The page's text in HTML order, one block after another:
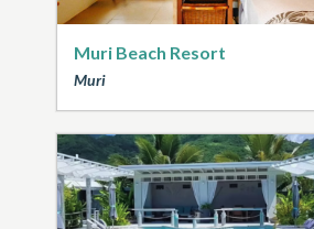
Muri Beach Resort
Muri